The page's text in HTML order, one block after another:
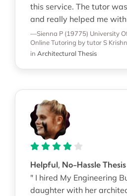
this service. The tutor
and really helped me
—Sienna P (19775) University
Online Tutoring by tutor S
in Architectural Thesis
Helpful, No-Hassle
" I hired My Engineering
daughter with her